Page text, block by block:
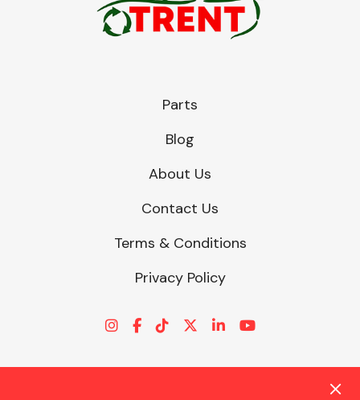
Parts
Blog
About Us
Contact Us
Terms & Conditions
Privacy Policy